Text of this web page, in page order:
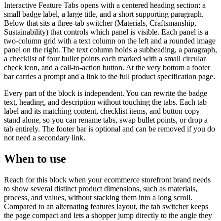
Interactive Feature Tabs opens with a centered heading section: a
small badge label, a large title, and a short supporting paragraph.
Below that sits a three-tab switcher (Materials, Craftsmanship,
Sustainability) that controls which panel is visible. Each panel is a
two-column grid with a text column on the left and a rounded image
panel on the right. The text column holds a subheading, a paragraph,
a checklist of four bullet points each marked with a small circular
check icon, and a call-to-action button. At the very bottom a footer
bar carries a prompt and a link to the full product specification page.
Every part of the block is independent. You can rewrite the badge
text, heading, and description without touching the tabs. Each tab
label and its matching content, checklist items, and button copy
stand alone, so you can rename tabs, swap bullet points, or drop a
tab entirely. The footer bar is optional and can be removed if you do
not need a secondary link.
When to use
Reach for this block when your ecommerce storefront brand needs
to show several distinct product dimensions, such as materials,
process, and values, without stacking them into a long scroll.
Compared to an alternating features layout, the tab switcher keeps
the page compact and lets a shopper jump directly to the angle they